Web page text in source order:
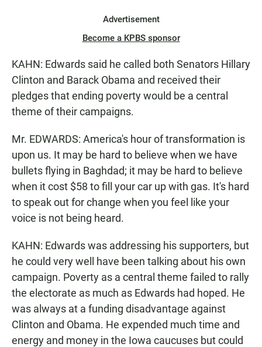
Advertisement
Become a KPBS sponsor
KAHN: Edwards said he called both Senators Hillary
Clinton and Barack Obama and received their
pledges that ending poverty would be a central
theme of their campaigns.
Mr. EDWARDS: America's hour of transformation is
upon us. It may be hard to believe when we have
bullets flying in Baghdad; it may be hard to believe
when it cost $58 to fill your car up with gas. It's hard
to speak out for change when you feel like your
voice is not being heard.
KAHN: Edwards was addressing his supporters, but
he could very well have been talking about his own
campaign. Poverty as a central theme failed to rally
the electorate as much as Edwards had hoped. He
was always at a funding disadvantage against
Clinton and Obama. He expended much time and
energy and money in the Iowa caucuses but could